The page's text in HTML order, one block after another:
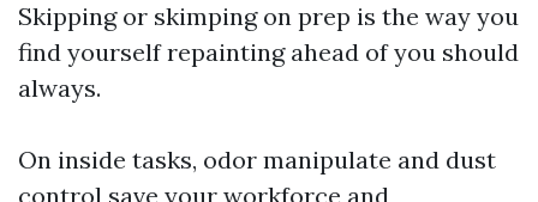
Skipping or skimping on prep is the way you
find yourself repainting ahead of you should
always.
On inside tasks, odor manipulate and dust
control save your workforce and